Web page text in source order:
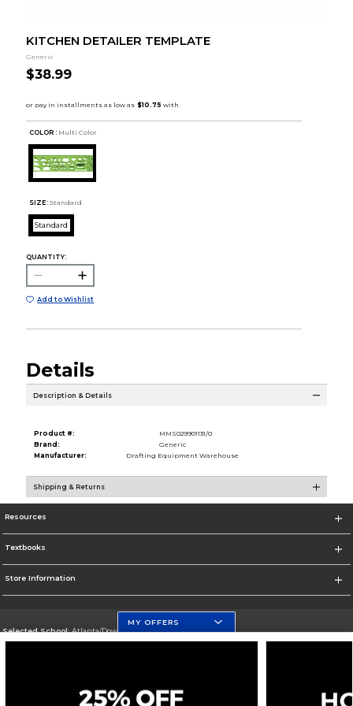
KITCHEN DETAILER TEMPLATE
Generic
$38.99
COLOR : Multi Color
SIZE: Standard
Standard
QUANTITY:
Add to Wishlist
Details
Description & Details
Product #:
MMS029901131/0
Brand:
Generic
Manufacturer:
Drafting Equipment Warehouse
Shipping & Returns
Resources
Textbooks
Store Information
Selected School:Atlanta/Downtown Campus
MY OFFERS